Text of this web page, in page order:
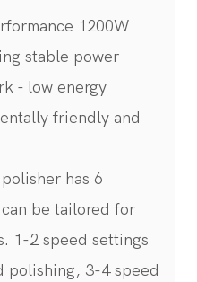
1200W
stable power
- low energy
friendly and
has 6
be tailored for
1-2 speed settings
polishing, 3-4 speed